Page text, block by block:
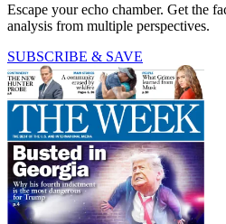
Escape your echo chamber. Get the
analysis from multiple perspectives.
SUBSCRIBE & SAVE